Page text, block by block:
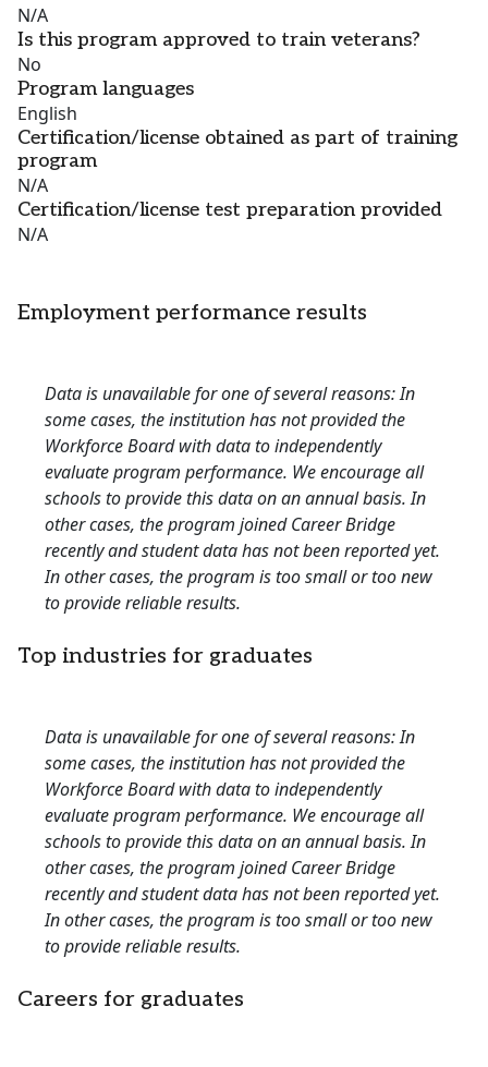
N/A
Is this program approved to train veterans?
No
Program languages
English
Certification/license obtained as part of training
program
N/A
Certification/license test preparation provided
N/A
Employment performance results
Data is unavailable for one of several reasons: In
some cases, the institution has not provided the
Workforce Board with data to independently
evaluate program performance. We encourage all
schools to provide this data on an annual basis. In
other cases, the program joined Career Bridge
recently and student data has not been reported yet.
In other cases, the program is too small or too new
to provide reliable results.
Top industries for graduates
Data is unavailable for one of several reasons: In
some cases, the institution has not provided the
Workforce Board with data to independently
evaluate program performance. We encourage all
schools to provide this data on an annual basis. In
other cases, the program joined Career Bridge
recently and student data has not been reported yet.
In other cases, the program is too small or too new
to provide reliable results.
Careers for graduates